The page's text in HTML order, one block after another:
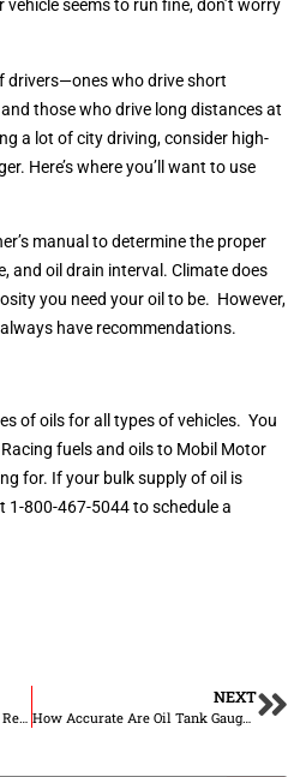
seems to run fine, don’t worry
drivers—ones who drive short
those who drive long distances at
a lot of city driving, consider high-
Here’s where you’ll want to use
manual to determine the proper
and oil drain interval. Climate does
you need your oil to be. However,
have recommendations.
of oils for all types of vehicles. You
fuels and oils to Mobil Motor
for. If your bulk supply of oil is
800-467-5044 to schedule a
The 4 Car Filters and When to Replace Them
NEXT
How Accurate Are Oil Tank Gauges?